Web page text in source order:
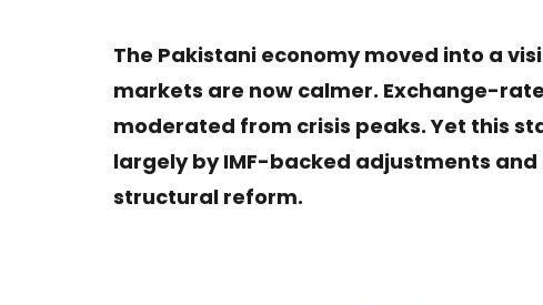
The Pakistani economy moved into a
markets are now calmer. Exchange-
moderated from crisis peaks. Yet this
largely by IMF-backed adjustments
structural reform.